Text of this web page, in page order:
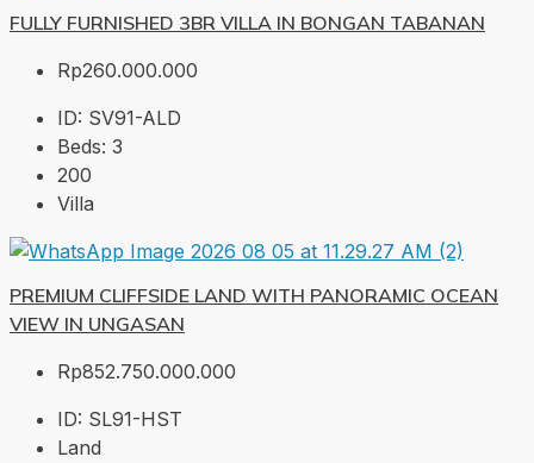
FULLY FURNISHED 3BR VILLA IN BONGAN TABANAN
Rp260.000.000
ID: SV91-ALD
Beds: 3
200
Villa
PREMIUM CLIFFSIDE LAND WITH PANORAMIC OCEAN
VIEW IN UNGASAN
Rp852.750.000.000
ID: SL91-HST
Land